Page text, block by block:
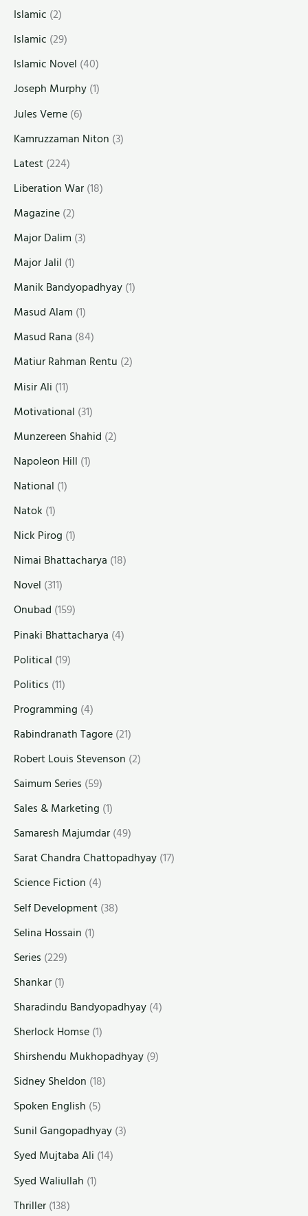
Islamic (2)
Islamic (29)
Islamic Novel (40)
Joseph Murphy(1)
Jules Verne(6)
Kamruzzaman Niton (3)
Latest(224)
Liberation War(18)
Magazine(2)
Major Dalim (3)
Major Jalil (1)
Manik Bandyopadhyay(1)
Masud Alam (1)
Masud Rana (84)
Matiur Rahman Rentu (2)
Misir Ali (11)
Motivational (31)
Munzereen Shahid (2)
Napoleon Hill (1)
National (1)
Natok (1)
Nick Pirog (1)
Nimai Bhattacharya (18)
Novel (311)
Onubad (159)
Pinaki Bhattacharya (4)
Political (19)
Politics (11)
Programming (4)
Rabindranath Tagore(21)
Robert Louis Stevenson (2)
Saimum Series (59)
Sales & Marketing (1)
Samaresh Majumdar(49)
Sarat Chandra Chattopadhyay(17)
Science Fiction (4)
Self Development(38)
Selina Hossain (1)
Series (229)
Shankar(1)
Sharadindu Bandyopadhyay(4)
Sherlock Homse(1)
Shirshendu Mukhopadhyay(9)
Sidney Sheldon (18)
Spoken English (5)
Sunil Gangopadhyay(3)
Syed Mujtaba Ali (14)
Syed Waliullah (1)
Thriller(138)